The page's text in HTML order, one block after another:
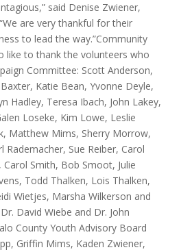
said Denise Zwiener,
are very thankful for their
to lead the way.”Community
like to thank the volunteers who
Committee: Scott Anderson,
Katie Bean, Yvonne Deyle,
Hadley, Teresa Ibach, John Lakey,
Loseke, Kim Lowe, Leslie
Matthew Mims, Sherry Morrow,
Rademacher, Sue Reiber, Carol
Carol Smith, Bob Smoot, Julie
Todd Thalken, Lois Thalken,
Wietjes, Marsha Wilkerson and
David Wiebe and Dr. John
County Youth Advisory Board
Griffin Mims, Kaden Zwiener,